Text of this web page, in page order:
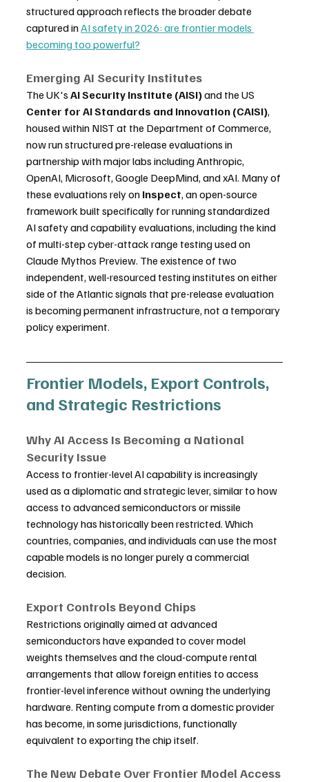
structured approach reflects the broader debate
captured in AI safety in 2026: are frontier models
becoming too powerful?
Emerging AI Security Institutes
The UK's AI Security Institute (AISI) and the US
Center for AI Standards and Innovation (CAISI),
housed within NIST at the Department of Commerce,
now run structured pre-release evaluations in
partnership with major labs including Anthropic,
OpenAI, Microsoft, Google DeepMind, and xAI. Many of
these evaluations rely on Inspect, an open-source
framework built specifically for running standardized
AI safety and capability evaluations, including the kind
of multi-step cyber-attack range testing used on
Claude Mythos Preview. The existence of two
independent, well-resourced testing institutes on either
side of the Atlantic signals that pre-release evaluation
is becoming permanent infrastructure, not a temporary
policy experiment.
Frontier Models, Export Controls,
and Strategic Restrictions
Why AI Access Is Becoming a National
Security Issue
Access to frontier-level AI capability is increasingly
used as a diplomatic and strategic lever, similar to how
access to advanced semiconductors or missile
technology has historically been restricted. Which
countries, companies, and individuals can use the most
capable models is no longer purely a commercial
decision.
Export Controls Beyond Chips
Restrictions originally aimed at advanced
semiconductors have expanded to cover model
weights themselves and the cloud-compute rental
arrangements that allow foreign entities to access
frontier-level inference without owning the underlying
hardware. Renting compute from a domestic provider
has become, in some jurisdictions, functionally
equivalent to exporting the chip itself.
The New Debate Over Frontier Model Access